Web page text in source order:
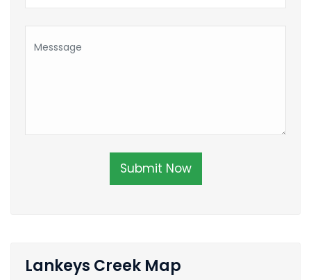
Submit Now
Lankeys Creek Map